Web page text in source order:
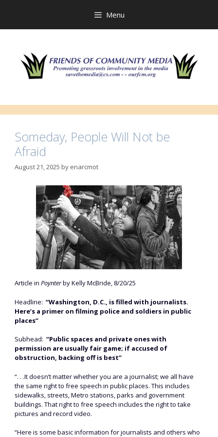
Menu
Someday, People Will Not be
Afraid
August 21, 2025 by enarcmot
Article in Poynterby Kelly McBride, 8/20/25
Headline: “Washington, D.C., is filled with journalists.
Here’s a primer on filming police and soldiers in public
places”
Subhead: “Public spaces and private ones with
permission are usually fair game; if accused of
obstruction, backing off is best”
“. . .It doesn’t matter whether you are a journalist; we all have
the same right to free speech in public places. This includes
sidewalks, streets, Metro stations, parks and government
buildings. That right to free speech includes the right to take
pictures and record video.
“Here is some basic information for journalists and others who